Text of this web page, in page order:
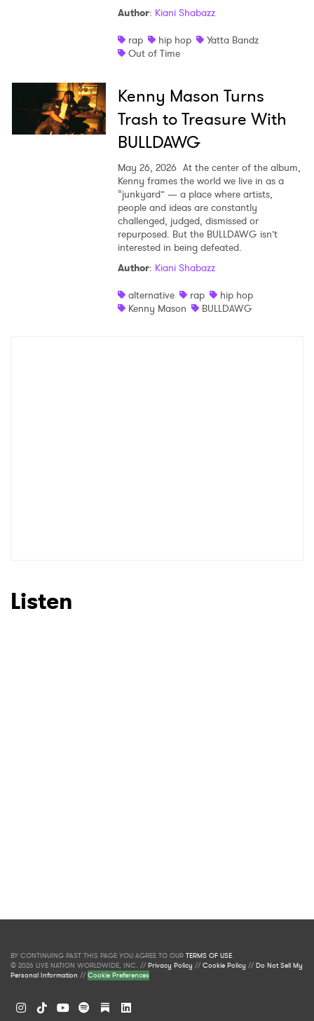
Author: Kiani Shabazz
rap
hip hop
Yatta Bandz
Out of Time
Kenny Mason Turns
Trash to Treasure With
BULLDAWG
May 26, 2026 At the center of the album,
Kenny frames the world we live in as a
“junkyard” — a place where artists,
people and ideas are constantly
challenged, judged, dismissed or
repurposed. But the BULLDAWG isn’t
interested in being defeated.
Author: Kiani Shabazz
alternative
rap
hip hop
Kenny Mason
BULLDAWG
Listen
BY CONTINUING PAST THIS PAGE YOU AGREE TO OUR TERMS OF USE.
© 2026 LIVE NATION WORLDWIDE, INC. //Privacy Policy //Cookie Policy //Do Not Sell My
Personal Information //Cookie Preferences